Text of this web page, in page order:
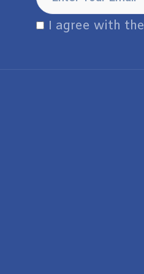
I agree with the